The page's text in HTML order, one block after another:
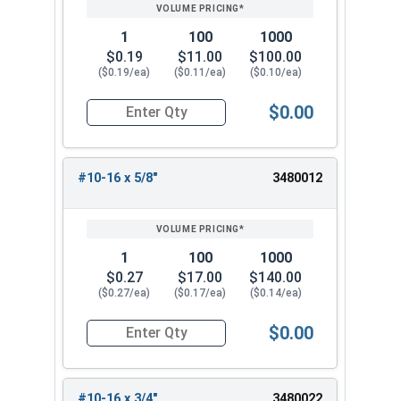
1
$0.19
($0.19/ea)
100
$11.00
($0.11/ea)
1000
$100.00
($0.10/ea)
Quantity for Sheet Metal Screws, Phillips Pan
$0.00
#10-16 x 5/8" 3480012
1
$0.27
($0.27/ea)
100
$17.00
($0.17/ea)
1000
$140.00
($0.14/ea)
Quantity for Sheet Metal Screws, Phillips Pan
$0.00